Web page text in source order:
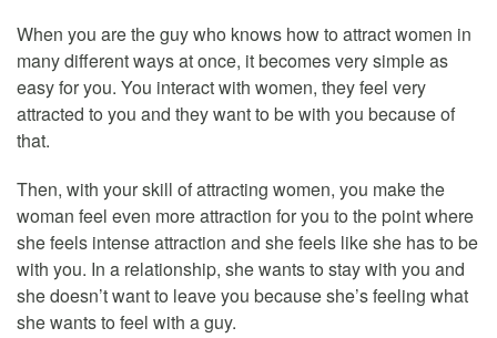
When you are the guy who knows how to attract women in
many different ways at once, it becomes very simple as
easy for you. You interact with women, they feel very
attracted to you and they want to be with you because of
that.
Then, with your skill of attracting women, you make the
woman feel even more attraction for you to the point where
she feels intense attraction and she feels like she has to be
with you. In a relationship, she wants to stay with you and
she doesn’t want to leave you because she’s feeling what
she wants to feel with a guy.